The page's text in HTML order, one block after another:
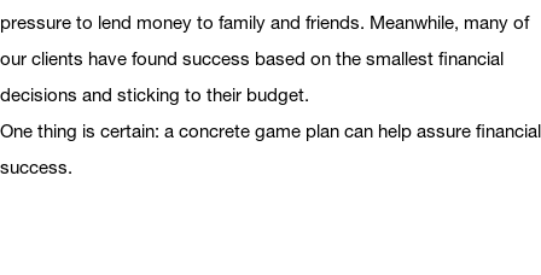
pressure to lend money to family and friends. Meanwhile, many of
our clients have found success based on the smallest financial
decisions and sticking to their budget.
One thing is certain: a concrete game plan can help assure financial
success.